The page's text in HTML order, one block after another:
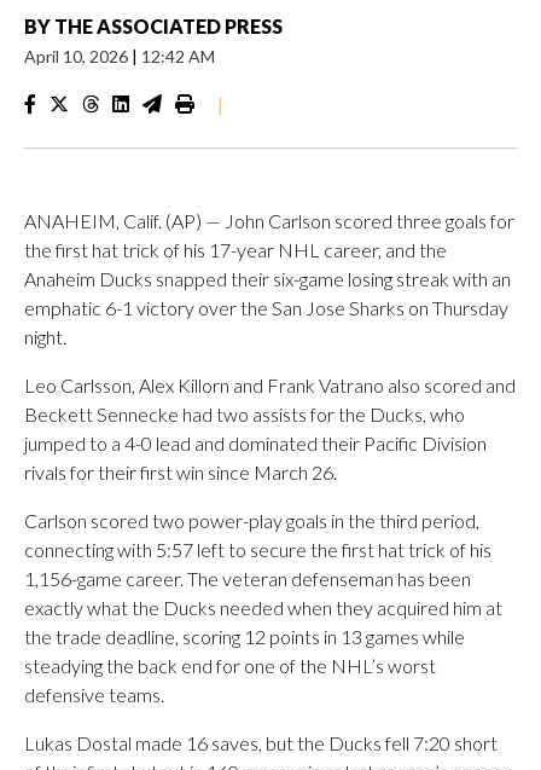
BY THE ASSOCIATED PRESS
April 10, 2026 | 12:42 AM
|
ANAHEIM, Calif. (AP) — John Carlson scored three goals for
the first hat trick of his 17-year NHL career, and the
Anaheim Ducks snapped their six-game losing streak with an
emphatic 6-1 victory over the San Jose Sharks on Thursday
night.
Leo Carlsson, Alex Killorn and Frank Vatrano also scored and
Beckett Sennecke had two assists for the Ducks, who
jumped to a 4-0 lead and dominated their Pacific Division
rivals for their first win since March 26.
Carlson scored two power-play goals in the third period,
connecting with 5:57 left to secure the first hat trick of his
1,156-game career. The veteran defenseman has been
exactly what the Ducks needed when they acquired him at
the trade deadline, scoring 12 points in 13 games while
steadying the back end for one of the NHL’s worst
defensive teams.
Lukas Dostal made 16 saves, but the Ducks fell 7:20 short